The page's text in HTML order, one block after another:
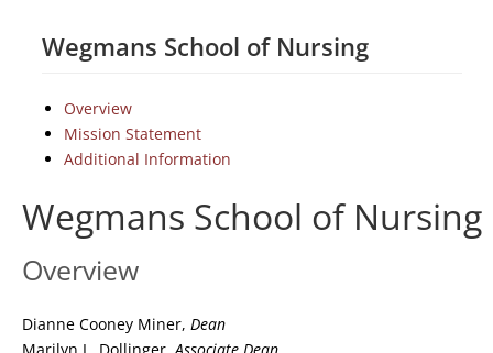
Wegmans School of Nursing
Overview
Dianne Cooney Miner, Dean
Wegmans School of Nursing
Overview
Mission Statement
Additional Information